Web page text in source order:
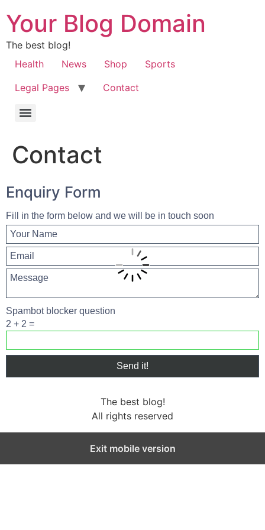
Your Blog Domain
The best blog!
Health
News Shop
Sports
Legal Pages
Contact
Contact
Enquiry Form
Fill in the form below and we will be in touch soon
Spambot blocker question
2 + 2 =
The best blog!
All rights reserved
Exit mobile version